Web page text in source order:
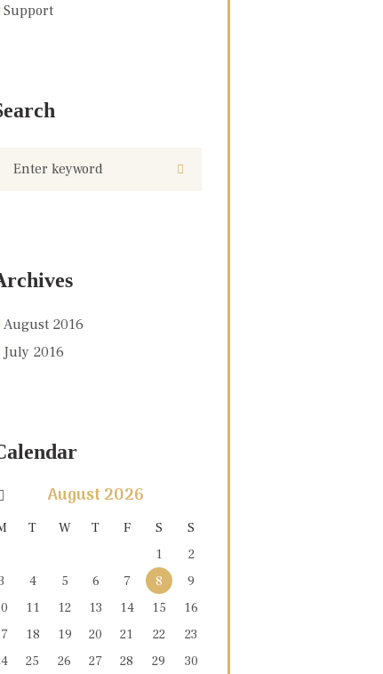
Support
August 2016
July 2016
August2026
T W T F S
S
1
2
4 5 6 7 8
9
11 12 13 14 15
16
18 19 20 21 22
23
25 26 27 28 29
30